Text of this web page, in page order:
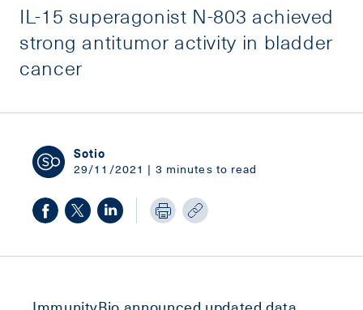
IL-15 superagonist N-803 achieved
strong antitumor activity in bladder
cancer
Sotio
29/11/2021 | 3 minutes to read